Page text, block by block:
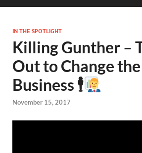
IN THE SPOTLIGHT
Killing Gunther –
Out to Change
Business 🕴
November 15, 2017